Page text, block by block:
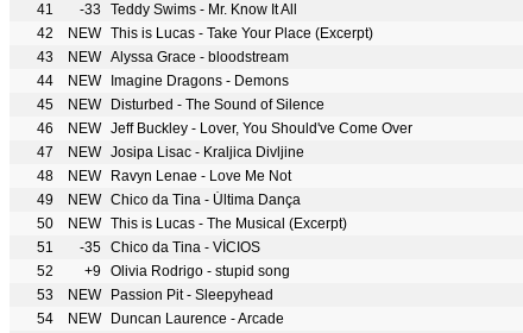
41
-33
Teddy Swims - Mr. Know It All
42
NEW This is Lucas - Take Your Place (Excerpt)
43
NEW Alyssa Grace - bloodstream
44
NEW
Imagine Dragons - Demons
45
NEW
Disturbed - The Sound of Silence
46
NEW Jeff Buckley - Lover, You Should've Come Over
47
NEW Josipa Lisac - Kraljica Divljine
48
NEW
Ravyn Lenae - Love Me Not
49
NEW Chico da Tina - Última Dança
50
NEW This is Lucas - The Musical (Excerpt)
51
-35 Chico da Tina - VÍCIOS
52
+9 Olivia Rodrigo - stupid song
53
NEW
Passion Pit - Sleepyhead
54
NEW Duncan Laurence - Arcade